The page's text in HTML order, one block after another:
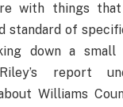
with things
standard of
down a
report
Williams